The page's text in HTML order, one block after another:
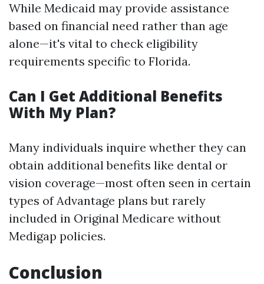
While Medicaid may provide assistance
based on financial need rather than age
alone—it's vital to check eligibility
requirements specific to Florida.
Can I Get Additional Benefits
With My Plan?
Many individuals inquire whether they can
obtain additional benefits like dental or
vision coverage—most often seen in certain
types of Advantage plans but rarely
included in Original Medicare without
Medigap policies.
Conclusion